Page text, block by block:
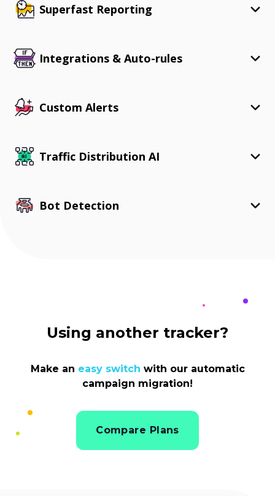
Superfast Reporting
Integrations & Auto-rules
Custom Alerts
Traffic Distribution AI
Bot Detection
Using another tracker?
Make an easy switch with our automatic
campaign migration!
Compare Plans